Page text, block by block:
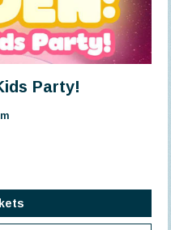
Party!